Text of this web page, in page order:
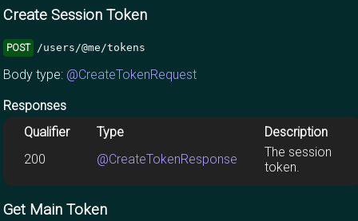
Create Session Token
POST /users/@me/tokens
Body type: @CreateTokenRequest
Responses
Qualifier
Type
Description
200
@CreateTokenResponse
The session
token.
Get Main Token